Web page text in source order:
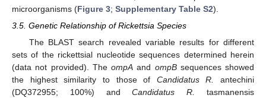
microorganisms (Figure 3; Supplementary Table S2).
3.5. Genetic Relationship of Rickettsia Species
The BLAST search revealed variable results for different
sets of the rickettsial nucleotide sequences determined herein
(data not provided). The ompA and ompBsequences showed
the highest similarity to those of Candidatus R.
antechini
(DQ372955; 100%) andCandidatus R.
tasmanensis